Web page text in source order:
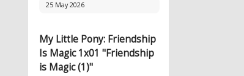
25 May 2026
My Little Pony: Friendship
Is Magic 1x01 "Friendship
is Magic (1)"